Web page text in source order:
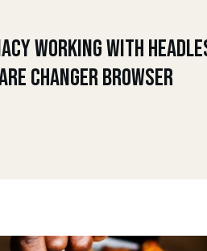
Working With
Changer Browser